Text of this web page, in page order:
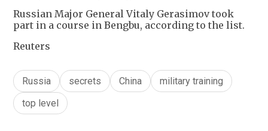
Russian Major General Vitaly Gerasimov took
part in a course in Bengbu, according to the list.
Reuters
Russia secrets China
military training
top level